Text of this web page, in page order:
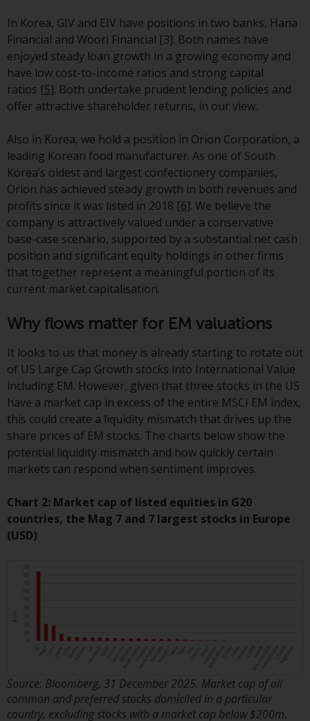
equivalent document of the
Redwheel-managed funds, the
constitutional documents, the
annual reports and, where
produced by the respective
Redwheel-managed funds, the
Key Information Document
(PRIIPs KID), may be obtained free
of charge from the
representative in Switzerland. In
respect of the shares offered in
Switzerland to Qualified
Investors, the place of
performance is at the registered
office of the Swiss
Representative. The place of
office of the Swiss Representative
place of residence of the investor.
Certain persons may have access
to information regarding
Redwheel Funds, an investment
company incorporated as
“Société d’Investissement à
Capital Variable” under the laws
Redwheel Funds referred to on
the site are only offered by the
However, the prospectus and
other information relating to the
sub-funds will not be
intentionally distributed to
persons in any country where
such distribution would be
In Korea, GIV and EIV have positions in two banks, Hana
Financial and Woori Financial [3]. Both names have
enjoyed steady loan growth in a growing economy and
have low cost-to-income ratios and strong capital
ratios [5]. Both undertake prudent lending policies and
offer attractive shareholder returns, in our view.
Also in Korea, we hold a position in Orion Corporation, a
leading Korean food manufacturer. As one of South
Korea’s oldest and largest confectionery companies,
Orion has achieved steady growth in both revenues and
profits since it was listed in 2018 [6]. We believe the
company is attractively valued under a conservative
base-case scenario, supported by a substantial net cash
position and significant equity holdings in other firms
that together represent a meaningful portion of its
current market capitalisation.
Why flows matter for EM valuations
It looks to us that money is already starting to rotate out
of US Large Cap Growth stocks into International Value
including EM. However, given that three stocks in the US
have a market cap in excess of the entire MSCI EM index,
this could create a liquidity mismatch that drives up the
share prices of EM stocks. The charts below show the
potential liquidity mismatch and how quickly certain
markets can respond when sentiment improves.
Chart 2: Market cap of listed equities in G20
countries, the Mag 7 and 7 largest stocks in Europe
(USD)
Source: Bloomberg, 31 December 2025. Market cap of all
common and preferred stocks domiciled in a particular
country, excluding stocks with a market cap below $200m.